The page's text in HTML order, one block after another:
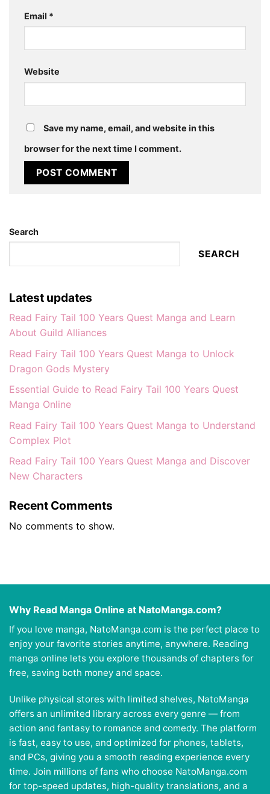
Email *
Website
Save my name, email, and website in this
browser for the next time I comment.
Search
SEARCH
Latest updates
Read Fairy Tail 100 Years Quest Manga and Learn
About Guild Alliances
Read Fairy Tail 100 Years Quest Manga to Unlock
Dragon Gods Mystery
Essential Guide to Read Fairy Tail 100 Years Quest
Manga Online
Read Fairy Tail 100 Years Quest Manga to Understand
Complex Plot
Read Fairy Tail 100 Years Quest Manga and Discover
New Characters
Recent Comments
No comments to show.
Why Read Manga Online at NatoManga.com?
If you love manga, NatoManga.com is the perfect place to
enjoy your favorite stories anytime, anywhere. Reading
manga online lets you explore thousands of chapters for
free, saving both money and space.
Unlike physical stores with limited shelves, NatoManga
offers an unlimited library across every genre — from
action and fantasy to romance and comedy. The platform
is fast, easy to use, and optimized for phones, tablets,
and PCs, giving you a smooth reading experience every
time. Join millions of fans who choose NatoManga.com
for top-speed updates, high-quality translations, and a